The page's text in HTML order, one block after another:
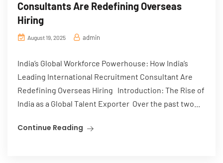
Consultants Are Redefining Overseas
Hiring
August 19, 2025 admin
India’s Global Workforce Powerhouse: How India’s
Leading International Recruitment Consultant Are
Redefining Overseas Hiring Introduction: The Rise of
India as a Global Talent Exporter Over the past two...
Continue Reading